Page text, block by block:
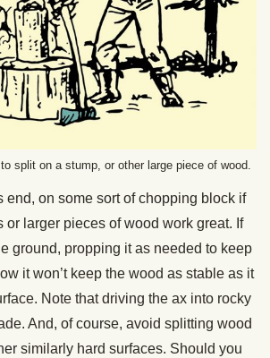
split on a stump, or other large piece of wood.
end, on some sort of chopping block if
larger pieces of wood work great. If
ground, propping it as needed to keep
it won’t keep the wood as stable as it
Note that driving the ax into rocky
And, of course, avoid splitting wood
similarly hard surfaces. Should you